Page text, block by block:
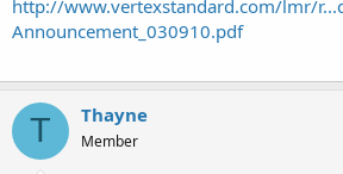
http://www.vertexstandard.com/lmr/
Announcement_030910.pdf
T Thayne
Member